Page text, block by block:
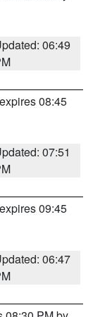
06:49
08:45
07:51
09:45
06:47